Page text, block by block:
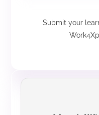
Submit your